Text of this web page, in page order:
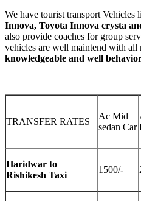
We have tourist transport Vehicles
Innova, Toyota Innova crysta
also provide coaches for group
vehicles are well maintend with all
knowledgeable and well
TRANSFER RATES
Ac Mid
sedan Car
Haridwar to
Rishikesh Taxi
1500/-